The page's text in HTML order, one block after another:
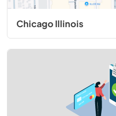
Chicago Illinois